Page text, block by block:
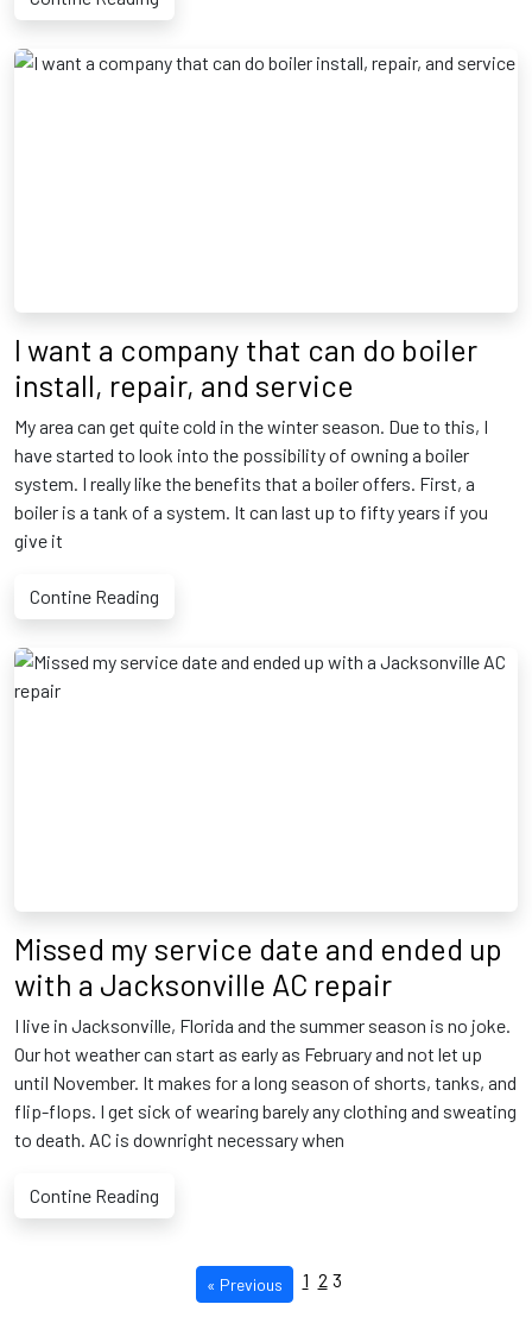
I want a company that can do boiler
install, repair, and service
My area can get quite cold in the winter season. Due to this, I
have started to look into the possibility of owning a boiler
system. I really like the benefits that a boiler offers. First, a
boiler is a tank of a system. It can last up to fifty years if you
give it
Contine Reading
Missed my service date and ended up
with a Jacksonville AC repair
I live in Jacksonville, Florida and the summer season is no joke.
Our hot weather can start as early as February and not let up
until November. It makes for a long season of shorts, tanks, and
flip-flops. I get sick of wearing barely any clothing and sweating
to death. AC is downright necessary when
Contine Reading
« Previous 1 2 3